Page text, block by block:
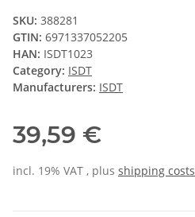
SKU: 388281
GTIN: 6971337052205
HAN: ISDT1023
Category: ISDT
Manufacturers: ISDT
39,59 €
incl. 19% VAT , plus shipping costs